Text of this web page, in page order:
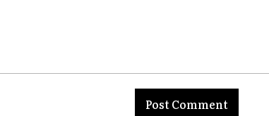
Safety Administration consistently
in densely populated areas.